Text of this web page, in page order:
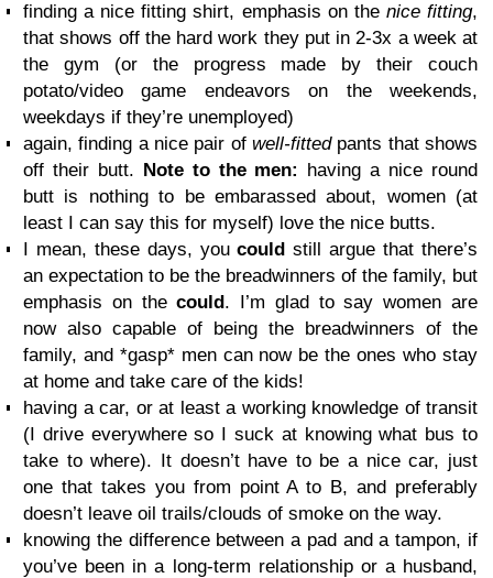
finding a nice fitting shirt, emphasis on the nice fitting,
that shows off the hard work they put in 2-3x a week at
the gym (or the progress made by their couch
potato/video game endeavors on the weekends,
weekdays if they’re unemployed)
again, finding a nice pair of well-fittedpants that shows
off their butt. Note to the men: having a nice round
butt is nothing to be embarassed about, women (at
least I can say this for myself) love the nice butts.
I mean, these days, youcouldstill argue that there’s
an expectation to be the breadwinners of the family, but
emphasis on thecould. I’m glad to say women are
now also capable of being the breadwinners of the
family, and *gasp* men can now be the ones who stay
at home and take care of the kids!
having a car, or at least a working knowledge of transit
(I drive everywhere so I suck at knowing what bus to
take to where). It doesn’t have to be a nice car, just
one that takes you from point A to B, and preferably
doesn’t leave oil trails/clouds of smoke on the way.
knowing the difference between a pad and a tampon, if
you’ve been in a long-term relationship or a husband,